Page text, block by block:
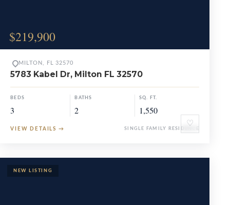
$219,900
♡
MILTON, FL 32570
5783 Kabel Dr, Milton FL 32570
BEDS
3
BATHS
2
SQ. FT.
1,550
VIEW DETAILS → SINGLE FAMILY RESIDENCE